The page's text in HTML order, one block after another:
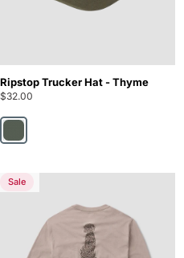
Ripstop Trucker Hat - Thyme
$32.00
Thyme
5.0
Sale